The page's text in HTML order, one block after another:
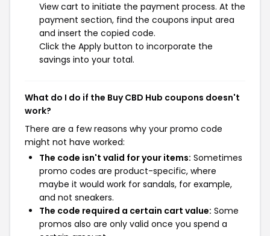
View cart to initiate the payment process. At the
payment section, find the coupons input area
and insert the copied code.
Click the Apply button to incorporate the
savings into your total.
What do I do if the Buy CBD Hub coupons doesn't
work?
There are a few reasons why your promo code
might not have worked:
The code isn't valid for your items: Sometimes
promo codes are product-specific, where
maybe it would work for sandals, for example,
and not sneakers.
The code required a certain cart value: Some
promos also are only valid once you spend a